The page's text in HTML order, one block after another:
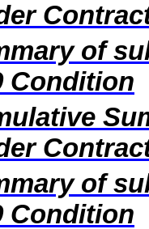
of
Condition
of
Condition